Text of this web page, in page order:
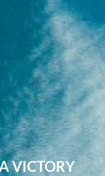
VICTORY